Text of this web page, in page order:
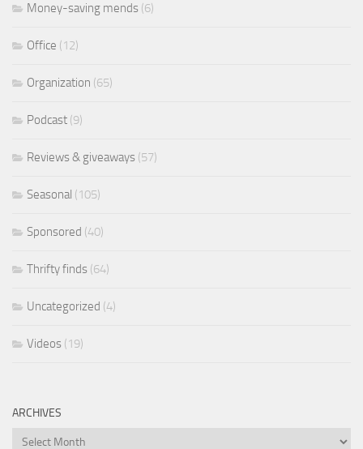
Money-saving mends (6)
Office (12)
Organization (65)
Podcast (9)
Reviews & giveaways (57)
Seasonal (105)
Sponsored (40)
Thrifty finds (64)
Uncategorized (4)
Videos (19)
ARCHIVES
Archives